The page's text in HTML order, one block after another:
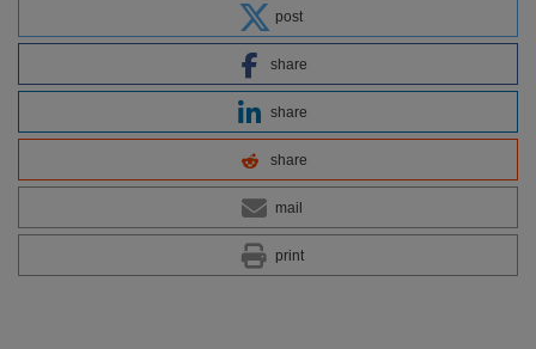
post
share
share
share
mail
print